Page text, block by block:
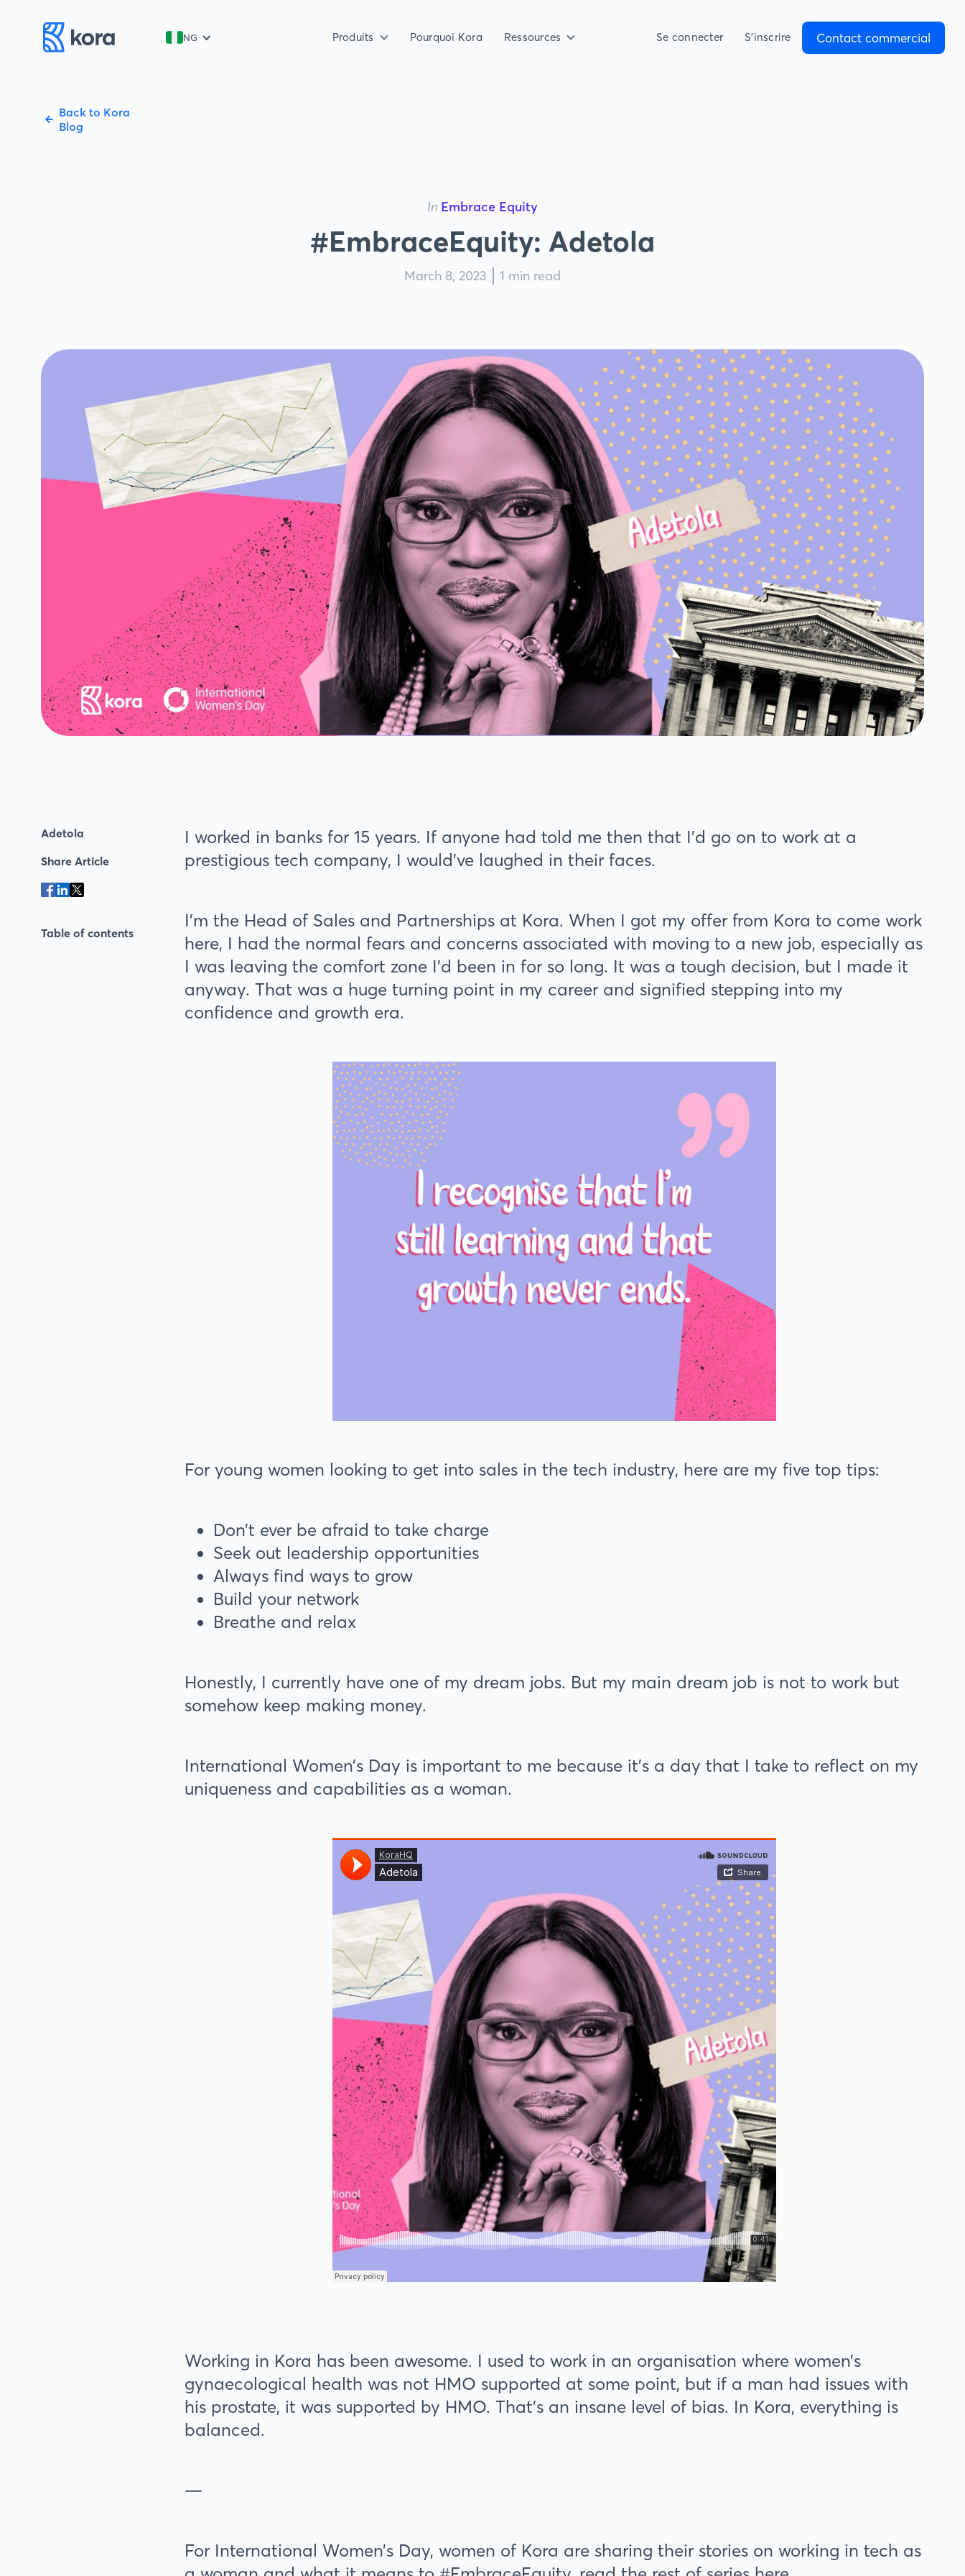
NG Produits Pourquoi Kora Ressources Se connecter S’inscrire Contact commercial
Back to Kora
Blog
In Embrace Equity
#EmbraceEquity: Adetola
March 8, 2023 1 min read
Adetola
Share Article
Table of contents
I worked in banks for 15 years. If anyone had told me then that I’d go on to work at a
prestigious tech company, I would’ve laughed in their faces.
I’m the Head of Sales and Partnerships at Kora. When I got my offer from Kora to come work
here, I had the normal fears and concerns associated with moving to a new job, especially as
I was leaving the comfort zone I’d been in for so long. It was a tough decision, but I made it
anyway. That was a huge turning point in my career and signified stepping into my
confidence and growth era.
For young women looking to get into sales in the tech industry, here are my five top tips:
Don’t ever be afraid to take charge
Seek out leadership opportunities
Always find ways to grow
Build your network
Breathe and relax
Honestly, I currently have one of my dream jobs. But my main dream job is not to work but
somehow keep making money.
International Women’s Day is important to me because it’s a day that I take to reflect on my
uniqueness and capabilities as a woman.
Working in Kora has been awesome. I used to work in an organisation where women’s
gynaecological health was not HMO supported at some point, but if a man had issues with
his prostate, it was supported by HMO. That’s an insane level of bias. In Kora, everything is
balanced.
—
For International Women’s Day, women of Kora are sharing their stories on working in tech as